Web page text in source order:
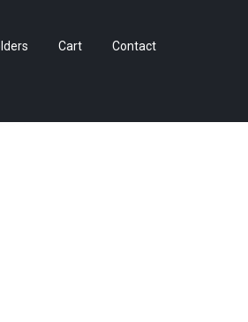
Cart Contact